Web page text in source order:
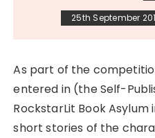
25th September
As part of the
entered in (the Self-
RockstarLit Book
short stories of the